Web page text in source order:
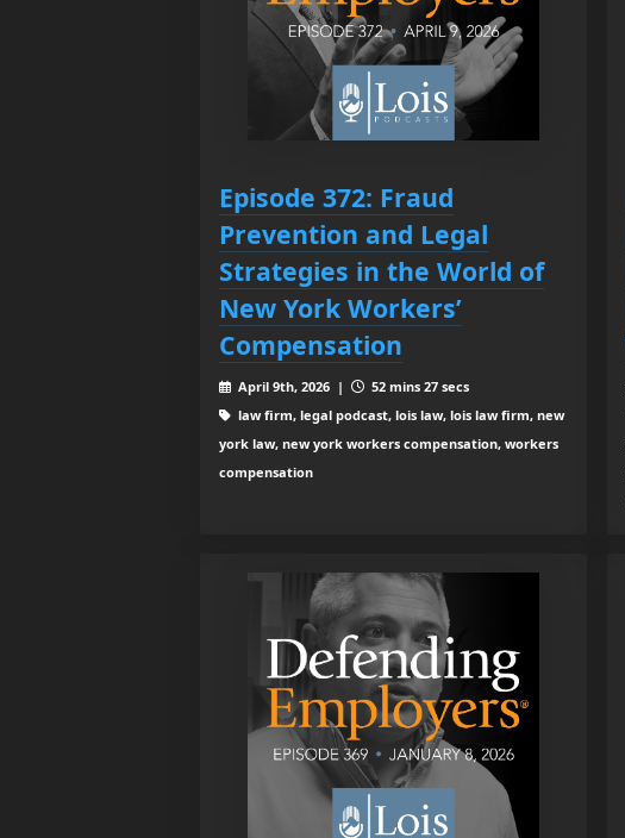
Episode 372: Fraud
Prevention and Legal
Strategies in the World of
New York Workers’
Compensation
April 9th, 2026 |
52 mins 27 secs
law firm, legal podcast, lois law, lois law firm, new
york law, new york workers compensation, workers
compensation